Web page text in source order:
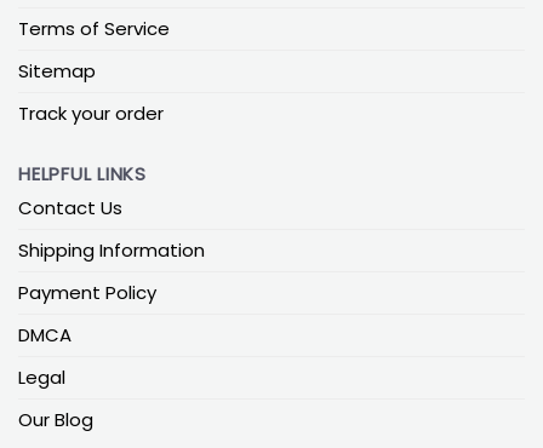
Terms of Service
Sitemap
Track your order
HELPFUL LINKS
Contact Us
Shipping Information
Payment Policy
DMCA
Legal
Our Blog